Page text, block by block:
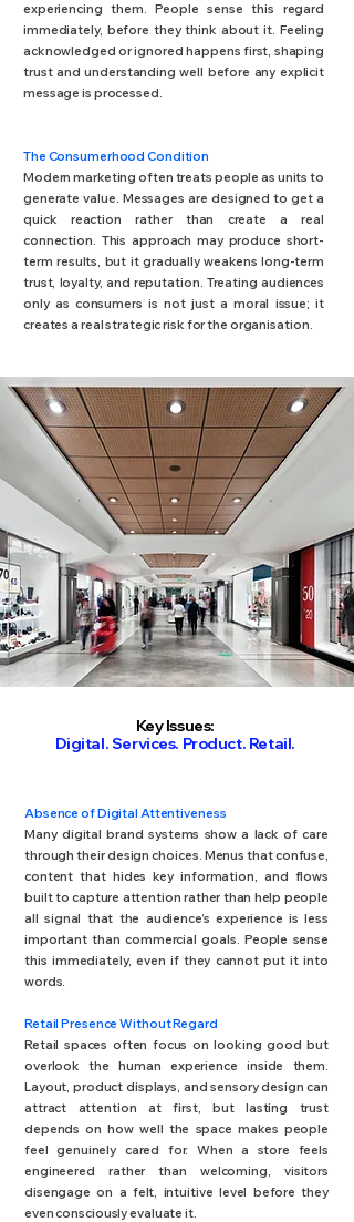
experiencing them. People sense this regard
immediately, before they think about it. Feeling
acknowledged or ignored happens first, shaping
trust and understanding well before any explicit
message is processed.
The Consumerhood Condition
Modern marketing often treats people as units to
generate value. Messages are designed to get a
quick reaction rather than create a real
connection. This approach may produce short-
term results, but it gradually weakens long-term
trust, loyalty, and reputation. Treating audiences
only as consumers is not just a moral issue; it
creates a real strategic risk for the organisation.
Key Issues:
Digital. Services. Product. Retail.
Absence of Digital Attentiveness
Many digital brand systems show a lack of care
through their design choices. Menus that confuse,
content that hides key information, and flows
built to capture attention rather than help people
all signal that the audience’s experience is less
important than commercial goals. People sense
this immediately, even if they cannot put it into
words.
Retail Presence Without Regard
Retail spaces often focus on looking good but
overlook the human experience inside them.
Layout, product displays, and sensory design can
attract attention at first, but lasting trust
depends on how well the space makes people
feel genuinely cared for. When a store feels
engineered rather than welcoming, visitors
disengage on a felt, intuitive level before they
even consciously evaluate it.